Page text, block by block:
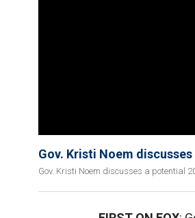
Gov. Kristi Noem
Gov. Kristi Noem discusses a potential